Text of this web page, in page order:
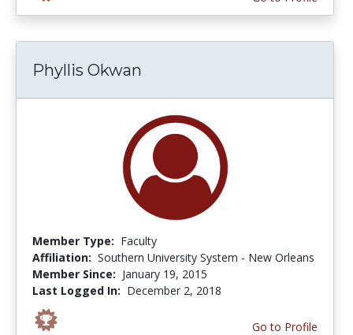
Phyllis Okwan
Member Type: Faculty
Affiliation: Southern University System - New Orleans
Member Since: January 19, 2015
Last Logged In: December 2, 2018
Go to Profile